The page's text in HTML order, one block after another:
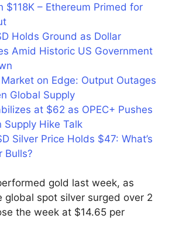
$118K – Ethereum Primed for
Holds Ground as Dollar
Amid Historic US Government
on Edge: Output Outages
Global Supply
at $62 as OPEC+ Pushes
Supply Hike Talk
Silver Price Holds $47: What’s
Bulls?
gold last week, as
global spot silver surged over 2
the week at $14.65 per